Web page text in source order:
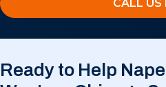
CALL US
Ready to Help